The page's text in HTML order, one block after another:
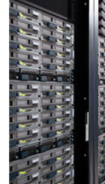
elitvolup tatem error
cici inc.
4.50
Lorem ipsum dolor
elitvolup tatem error
cici inc.